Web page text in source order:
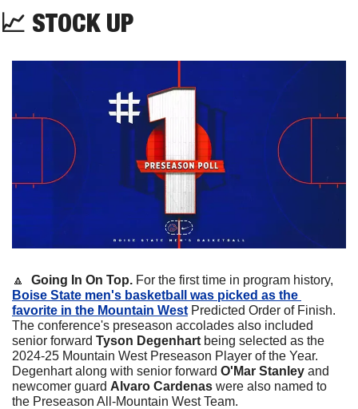
📈 STOCK UP
🔼
  Going In On Top.
Boise State men's basketball was picked as the
favorite in the Mountain West Predicted Order of Finish.
The conference's preseason accolades also included
senior forward Tyson Degenhart being selected as the
2024-25 Mountain West Preseason Player of the Year.
Degenhart along with senior forward O'Mar Stanley and
newcomer guard Alvaro Cardenas were also named to
the Preseason All-Mountain West Team.